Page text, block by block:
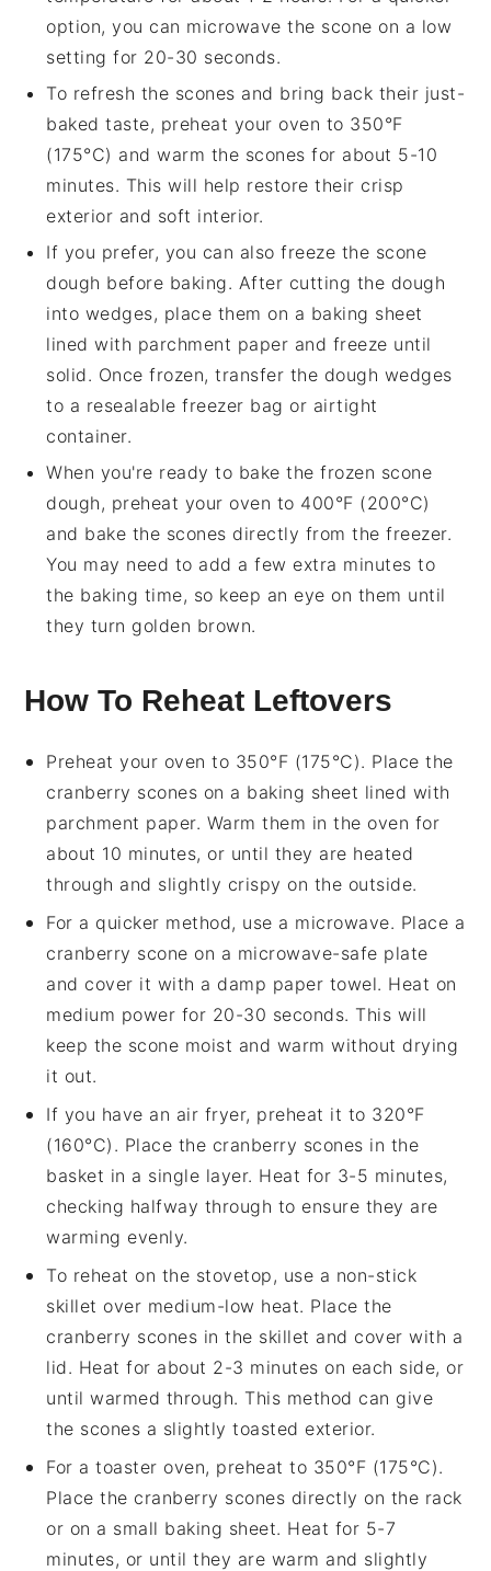
option, you can microwave the scone on a low
setting for 20-30 seconds.
To refresh the scones and bring back their just-
baked taste, preheat your oven to 350°F
(175°C) and warm the scones for about 5-10
minutes. This will help restore their crisp
exterior and soft interior.
If you prefer, you can also freeze the scone
dough before baking. After cutting the dough
into wedges, place them on a baking sheet
lined with parchment paper and freeze until
solid. Once frozen, transfer the dough wedges
to a resealable freezer bag or airtight
container.
When you're ready to bake the frozen scone
dough, preheat your oven to 400°F (200°C)
and bake the scones directly from the freezer.
You may need to add a few extra minutes to
the baking time, so keep an eye on them until
they turn golden brown.
How To Reheat Leftovers
Preheat your oven to 350°F (175°C). Place the
cranberry scones on a baking sheet lined with
parchment paper. Warm them in the oven for
about 10 minutes, or until they are heated
through and slightly crispy on the outside.
For a quicker method, use a microwave. Place a
cranberry scone on a microwave-safe plate
and cover it with a damp paper towel. Heat on
medium power for 20-30 seconds. This will
keep the scone moist and warm without drying
it out.
If you have an air fryer, preheat it to 320°F
(160°C). Place the cranberry scones in the
basket in a single layer. Heat for 3-5 minutes,
checking halfway through to ensure they are
warming evenly.
To reheat on the stovetop, use a non-stick
skillet over medium-low heat. Place the
cranberry scones in the skillet and cover with a
lid. Heat for about 2-3 minutes on each side, or
until warmed through. This method can give
the scones a slightly toasted exterior.
For a toaster oven, preheat to 350°F (175°C).
Place the cranberry scones directly on the rack
or on a small baking sheet. Heat for 5-7
minutes, or until they are warm and slightly